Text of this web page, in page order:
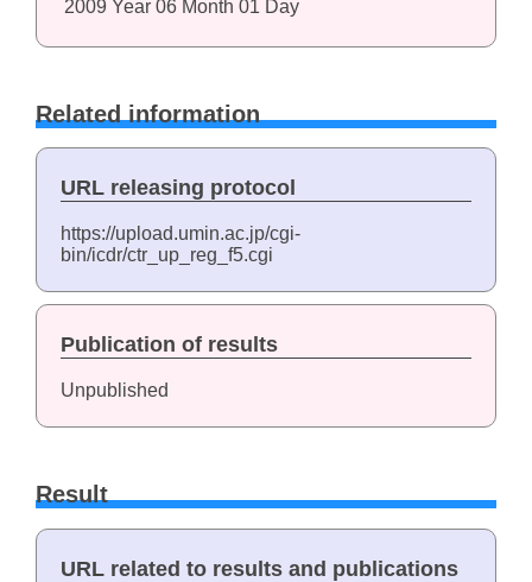
2009 Year 06 Month 01 Day
Related information
URL releasing protocol
https://upload.umin.ac.jp/cgi-
bin/icdr/ctr_up_reg_f5.cgi
Publication of results
Unpublished
Result
URL related to results and publications